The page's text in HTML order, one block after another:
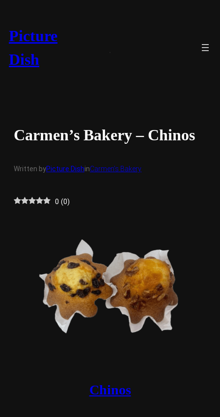
content
Picture
Dish
Carmen’s Bakery – Chinos
Written byPicture DishinCarmen’s Bakery
0 (0)
Chinos